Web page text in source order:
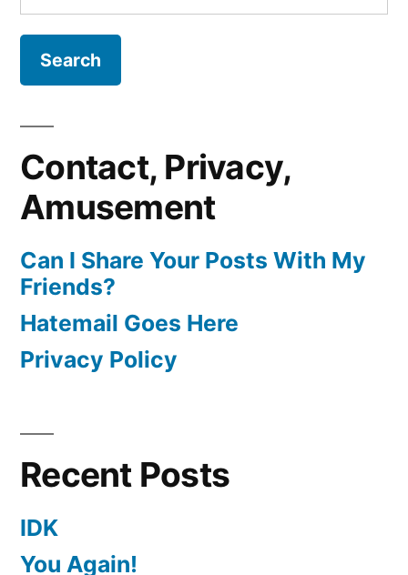
for:
Contact, Privacy,
Amusement
Can I Share Your Posts With My
Friends?
Hatemail Goes Here
Privacy Policy
Recent Posts
IDK
You Again!